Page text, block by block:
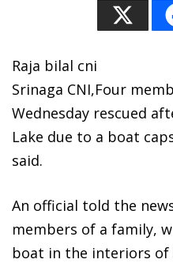
Raja bilal cni
Srinaga CNI,Four
Wednesday rescued
Lake due to a boat
said.
An official told the
members of a family,
boat in the interiors of